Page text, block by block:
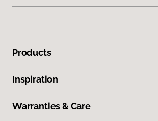
Products
Inspiration
Warranties & Care